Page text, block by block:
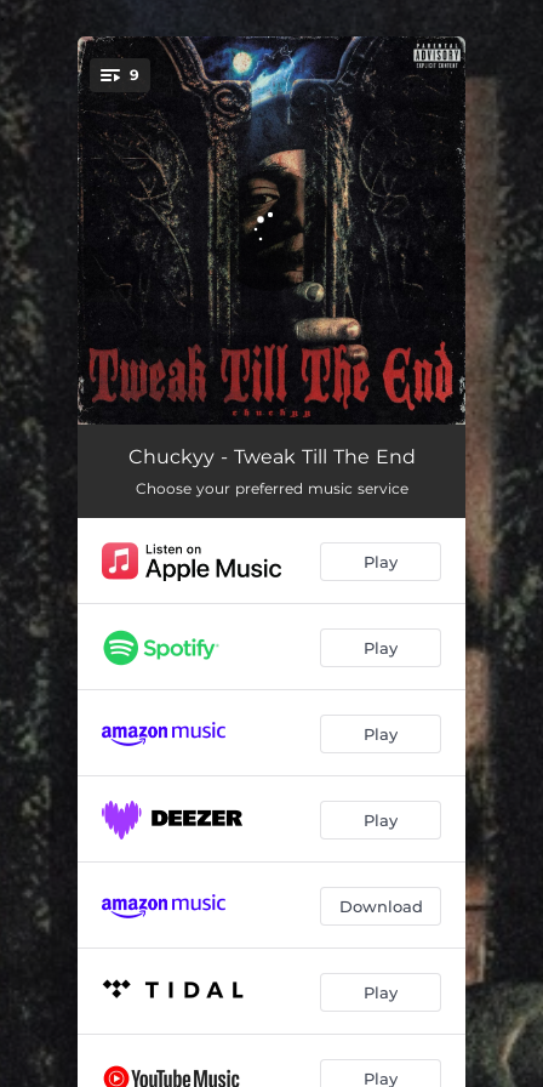
You're all set!
9
Silverspoon 01:51
$EveryHot 01:54
Devil Hours 02:27
Covered In Blood 02:40
Magic 01:59
100 Days 100 Nights
Fly Kid 02:29
Chuckyy - Tweak Till The End
Choose your preferred music service
Play
Play
Play
Play
Download
Play
Play
.